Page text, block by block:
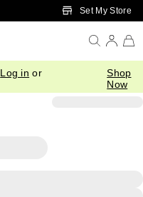
Skip to Main ContentSet My Store
Log in or
Shop
Now